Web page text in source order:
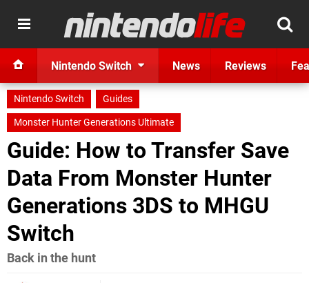
Nintendo Switch News Reviews
Nintendo Switch
Guides
Monster Hunter Generations Ultimate
Guide: How to Transfer Save
Data From Monster Hunter
Generations 3DS to MHGU
Switch
Back in the hunt